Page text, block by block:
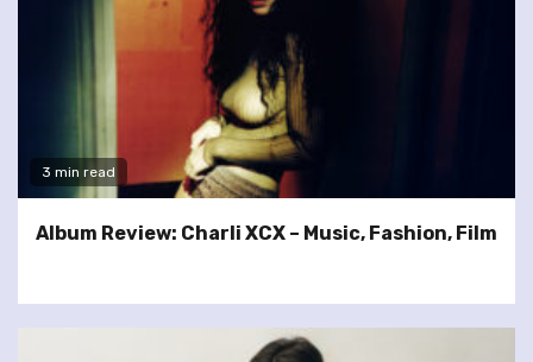
3 min read
Album Review: Charli XCX – Music, Fashion, Film